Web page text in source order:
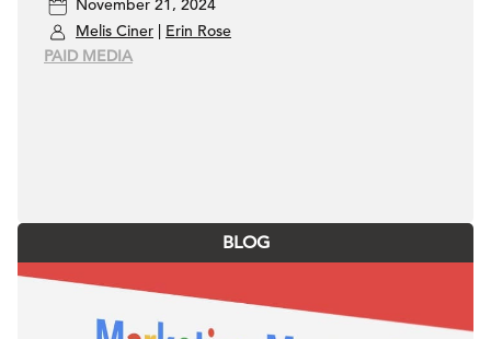
Funnel Advertisers
November 21, 2024
Melis Ciner
Erin Rose
PAID MEDIA
BLOG